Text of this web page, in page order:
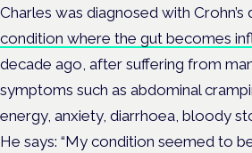
Charles was diagnosed with
condition where the gut becomes
decade ago, after suffering from
symptoms such as abdominal
energy, anxiety, diarrhoea, bloody
He says: “My condition seemed to